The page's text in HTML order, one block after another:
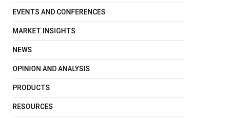
EVENTS AND CONFERENCES
MARKET INSIGHTS
NEWS
OPINION AND ANALYSIS
PRODUCTS
RESOURCES